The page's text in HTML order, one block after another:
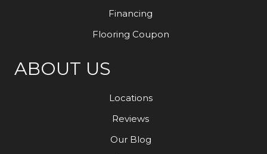
Financing
Flooring Coupon
ABOUT US
Locations
Reviews
Our Blog